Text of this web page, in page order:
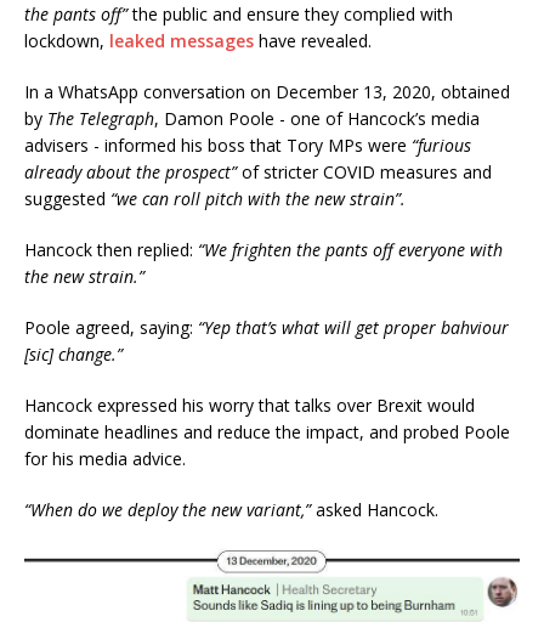
the pants off”the public and ensure they complied with
lockdown, leaked messages have revealed.
In a WhatsApp conversation on December 13, 2020, obtained
by The Telegraph, Damon Poole - one of Hancock’s media
advisers - informed his boss that Tory MPs were “furious
already about the prospect”of stricter COVID measures and
suggested “we can roll pitch with the new strain”.
Hancock then replied: “We frighten the pants off everyone with
the new strain.”
Poole agreed, saying: “Yep that’s what will get proper bahviour
[sic] change.”
Hancock expressed his worry that talks over Brexit would
dominate headlines and reduce the impact, and probed Poole
for his media advice.
“When do we deploy the new variant,”asked Hancock.